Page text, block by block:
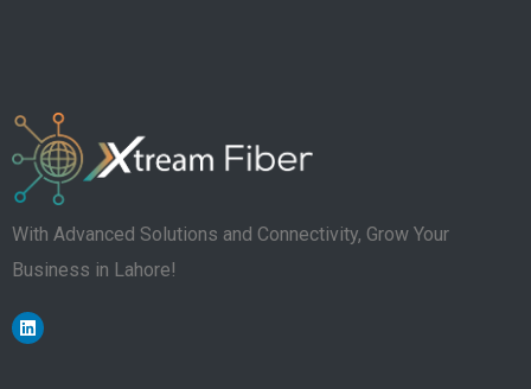
With Advanced Solutions and Connectivity, Grow Your
Business in Lahore!